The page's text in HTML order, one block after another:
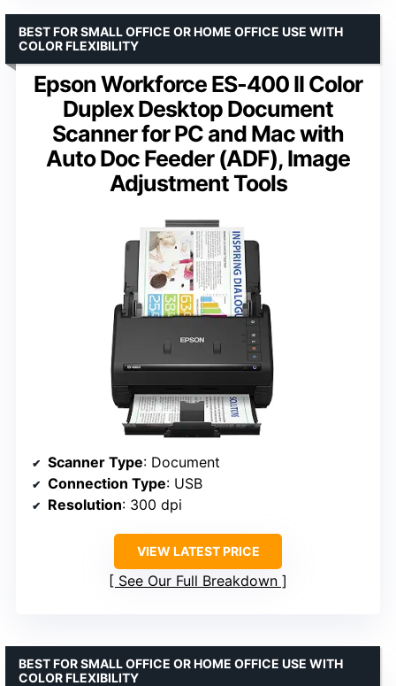
Epson Workforce ES-400 II Color
Duplex Desktop Document
Scanner for PC and Mac with
Auto Doc Feeder (ADF), Image
Adjustment Tools
BEST FOR SMALL OFFICE OR HOME OFFICE USE WITH
COLOR FLEXIBILITY
Scanner Type: Document
Connection Type: USB
Resolution: 300 dpi
VIEW LATEST PRICE
See Our Full Breakdown
BEST FOR SMALL OFFICE OR HOME OFFICE USE WITH
COLOR FLEXIBILITY